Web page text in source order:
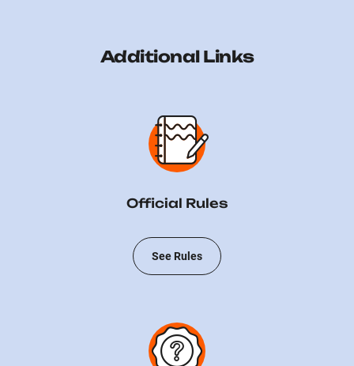
Additional Links
Official Rules
See Rules